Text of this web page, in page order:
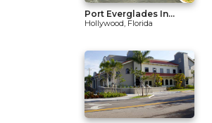
Port Everglades In...
Hollywood, Florida